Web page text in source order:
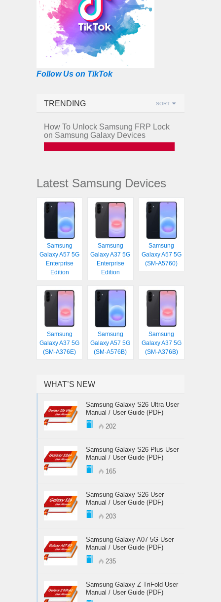
Follow Us on TikTok
TRENDING SORT
How To Unlock Samsung FRP Lock
on Samsung Galaxy Devices
Latest Samsung Devices
Samsung
Galaxy A57 5G
Enterprise
Edition
Samsung
Galaxy A37 5G
Enterprise
Edition
Samsung
Galaxy A57 5G
(SM-A5760)
Samsung
Galaxy A37 5G
(SM-A376E)
Samsung
Galaxy A57 5G
(SM-A576B)
Samsung
Galaxy A37 5G
(SM-A376B)
WHAT’S NEW
Samsung Galaxy S26 Ultra User
Manual / User Guide (PDF)
202
Samsung Galaxy S26 Plus User
Manual / User Guide (PDF)
165
Samsung Galaxy S26 User
Manual / User Guide (PDF)
203
Samsung Galaxy A07 5G User
Manual / User Guide (PDF)
235
Samsung Galaxy Z TriFold User
Manual / User Guide (PDF)